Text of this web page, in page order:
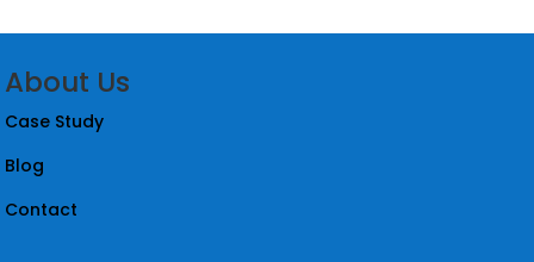
About Us
Case Study
Blog
Contact